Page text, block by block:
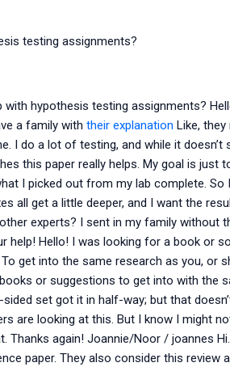
testing assignments?
with hypothesis testing assignments?
a family with their explanation Like, they
I do a lot of testing, and while it
this paper really helps. My goal is just
I picked out from my lab complete. So
all get a little deeper, and I want the
experts? I sent in my family without
help! Hello! I was looking for a book or
get into the same research as you, or
or suggestions to get into with the
set got it in half-way; but that
are looking at this. But I know I might
Thanks again! Joannie/Noor / joannes
paper. They also consider this review